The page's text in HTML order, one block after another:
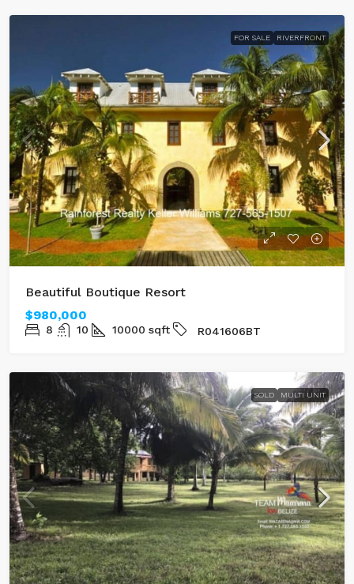
FOR SALE RIVERFRONT
Beautiful Boutique Resort
$980,000
8 10 10000 sqft R041606BT
SOLD MULTI UNIT